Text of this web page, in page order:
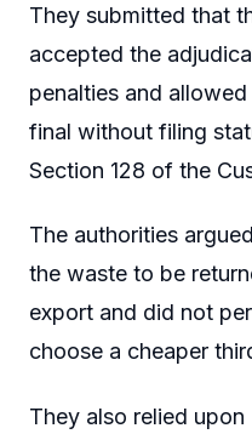
They submitted that
accepted the
penalties and
final without filing
Section 128 of the
The authorities
the waste to be
export and did not
choose a cheaper
They also relied upon